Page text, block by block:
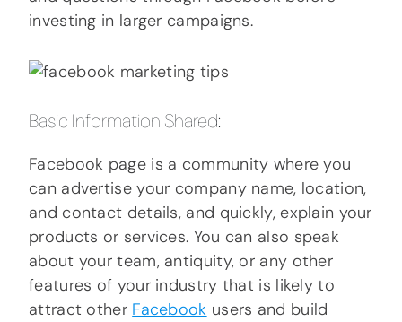
investing in larger campaigns.
Basic Information Shared:
Facebook page is a community where you
can advertise your company name, location,
and contact details, and quickly, explain your
products or services. You can also speak
about your team, antiquity, or any other
features of your industry that is likely to
attract other Facebook users and build